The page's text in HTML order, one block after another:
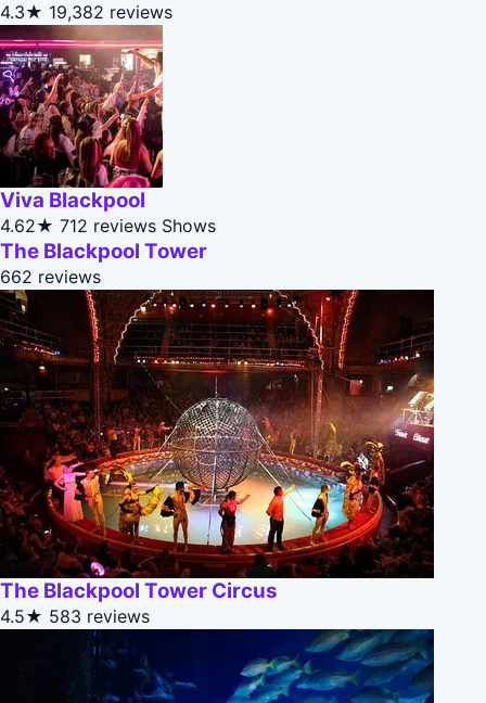
4.3★ 19,382 reviews
Viva Blackpool
4.62★ 712 reviews Shows
The Blackpool Tower
662 reviews
The Blackpool Tower Circus
4.5★ 583 reviews